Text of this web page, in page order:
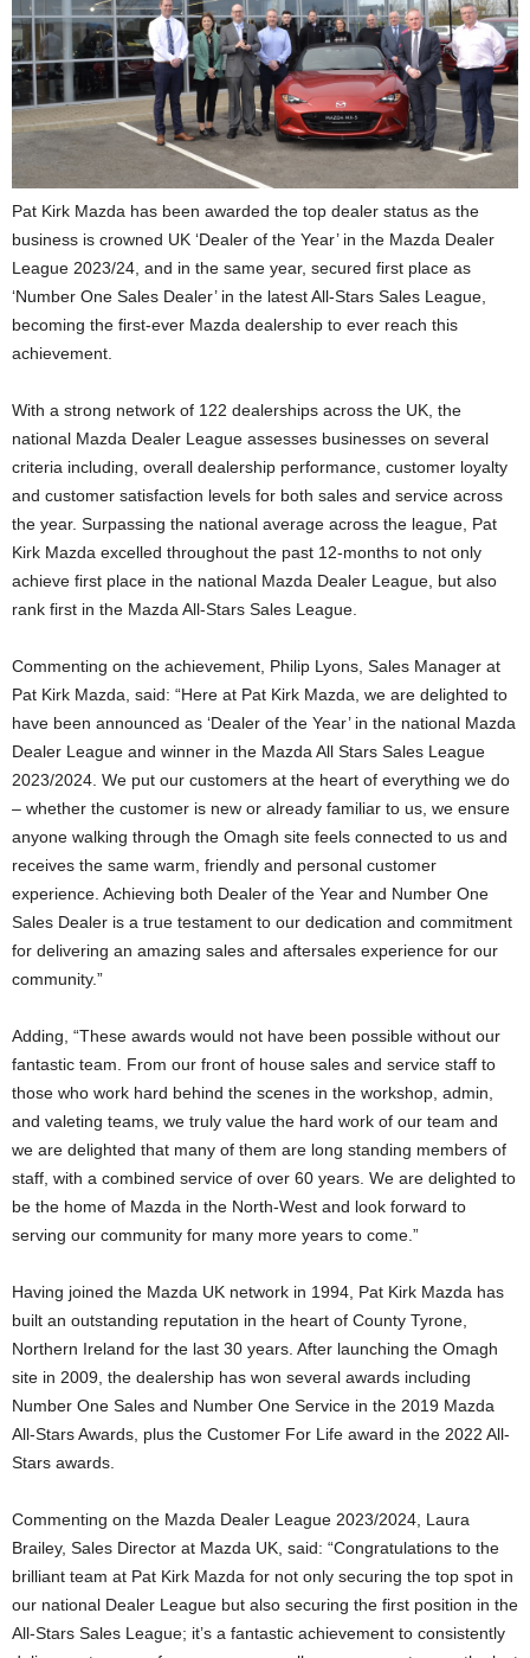
Pat Kirk Mazda has been awarded the top dealer status as the
business is crowned UK ‘Dealer of the Year’ in the Mazda Dealer
League 2023/24, and in the same year, secured first place as
‘Number One Sales Dealer’ in the latest All-Stars Sales League,
becoming the first-ever Mazda dealership to ever reach this
achievement.
With a strong network of 122 dealerships across the UK, the
national Mazda Dealer League assesses businesses on several
criteria including, overall dealership performance, customer loyalty
and customer satisfaction levels for both sales and service across
the year. Surpassing the national average across the league, Pat
Kirk Mazda excelled throughout the past 12-months to not only
achieve first place in the national Mazda Dealer League, but also
rank first in the Mazda All-Stars Sales League.
Commenting on the achievement, Philip Lyons, Sales Manager at
Pat Kirk Mazda, said: “Here at Pat Kirk Mazda, we are delighted to
have been announced as ‘Dealer of the Year’ in the national Mazda
Dealer League and winner in the Mazda All Stars Sales League
2023/2024. We put our customers at the heart of everything we do
– whether the customer is new or already familiar to us, we ensure
anyone walking through the Omagh site feels connected to us and
receives the same warm, friendly and personal customer
experience. Achieving both Dealer of the Year and Number One
Sales Dealer is a true testament to our dedication and commitment
for delivering an amazing sales and aftersales experience for our
community.”
Adding, “These awards would not have been possible without our
fantastic team. From our front of house sales and service staff to
those who work hard behind the scenes in the workshop, admin,
and valeting teams, we truly value the hard work of our team and
we are delighted that many of them are long standing members of
staff, with a combined service of over 60 years. We are delighted to
be the home of Mazda in the North-West and look forward to
serving our community for many more years to come.”
Having joined the Mazda UK network in 1994, Pat Kirk Mazda has
built an outstanding reputation in the heart of County Tyrone,
Northern Ireland for the last 30 years. After launching the Omagh
site in 2009, the dealership has won several awards including
Number One Sales and Number One Service in the 2019 Mazda
All-Stars Awards, plus the Customer For Life award in the 2022 All-
Stars awards.
Commenting on the Mazda Dealer League 2023/2024, Laura
Brailey, Sales Director at Mazda UK, said: “Congratulations to the
brilliant team at Pat Kirk Mazda for not only securing the top spot in
our national Dealer League but also securing the first position in the
All-Stars Sales League; it’s a fantastic achievement to consistently